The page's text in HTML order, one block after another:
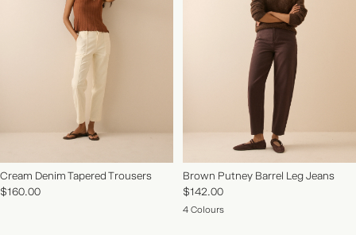
Cream Denim Tapered Trousers
$160.00
Brown Putney Barrel Leg Jeans
$142.00
4 Colours